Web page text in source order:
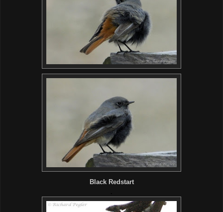
Black Redstart